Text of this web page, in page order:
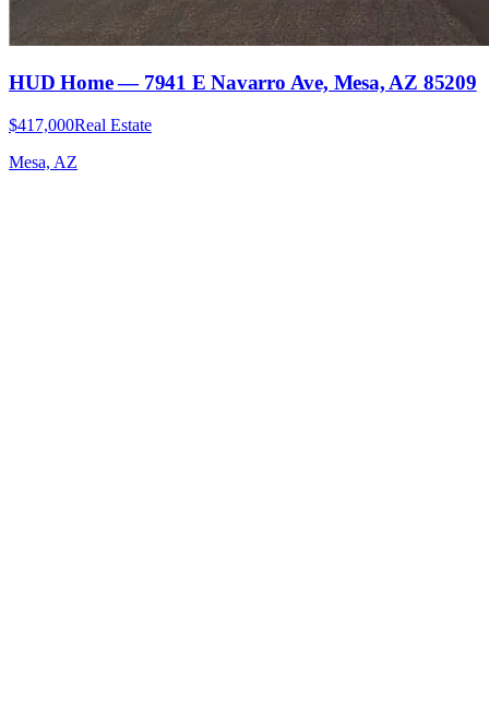
HUD Home — 7941 E Navarro Ave, Mesa, AZ 85209
$417,000Real Estate
Mesa, AZ